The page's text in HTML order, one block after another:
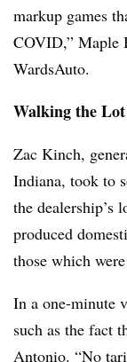
markup games
COVID,” Maple
WardsAuto.
Walking the Lot
Zac Kinch,
Indiana, took to
the dealership’s
produced
those which
In a one-minute
such as the fact
Antonio. “No